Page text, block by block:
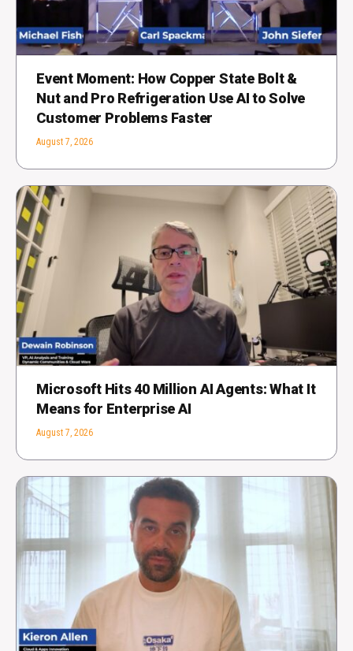
Event Moment: How Copper State Bolt &
Nut and Pro Refrigeration Use AI to Solve
Customer Problems Faster
August 7, 2026
Microsoft Hits 40 Million AI Agents: What It
Means for Enterprise AI
August 7, 2026